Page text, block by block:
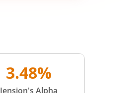
3.48%
Jension's Alpha